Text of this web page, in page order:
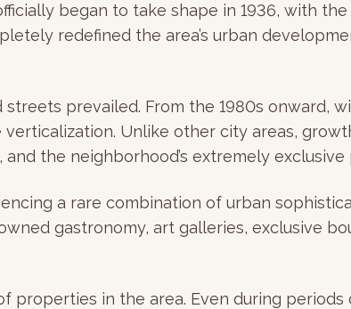
began to take shape in 1936, with
redefined the area’s urban
prevailed. From the 1980s onward,
Unlike other city areas,
the neighborhood’s extremely exclusive
a rare combination of urban
gastronomy, art galleries, exclusive
properties in the area. Even during